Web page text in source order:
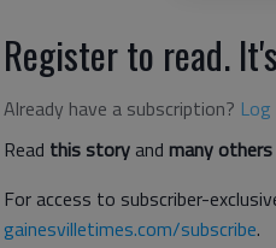
Register to read.
Already have a subscription? Log
Read this storyand many others
For access to subscriber-
gainesvilletimes.com/subscribe.